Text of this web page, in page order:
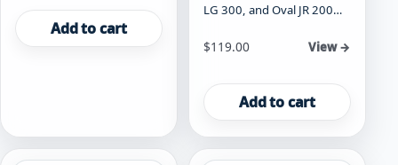
Add to cart
LG 300, and Oval JR 200…
$119.00 View →
Add to cart